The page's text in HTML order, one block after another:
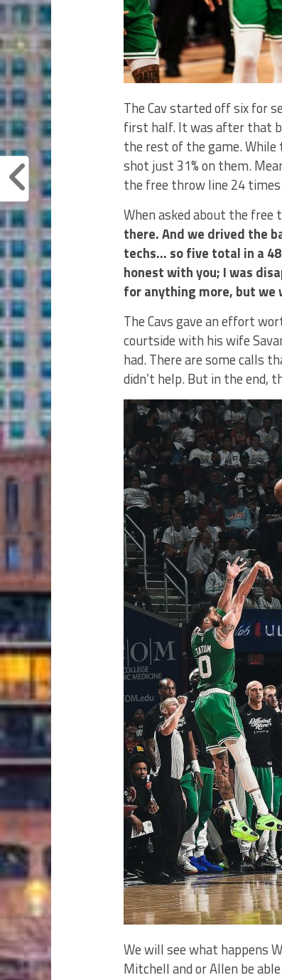
The Cav started off six for
first half. It was after that
the rest of the game. While
shot just 31% on them.
the free throw line 24
When asked about the free
there. And we drived the
techs… so five total in a
honest with you; I was
for anything more, but we
The Cavs gave an effort
courtside with his wife
had. There are some calls
didn’t help. But in the end,
We will see what happens
Mitchell and or Allen be